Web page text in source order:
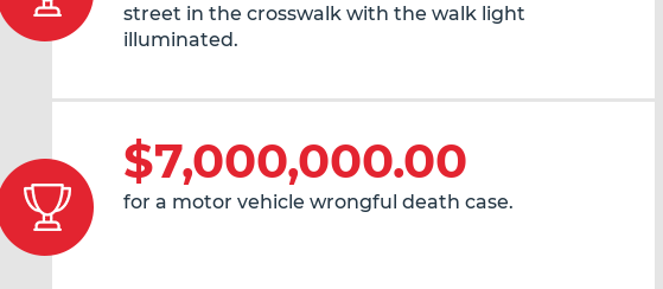
street in the crosswalk with the walk light
illuminated.
$7,000,000.00
for a motor vehicle wrongful death case.